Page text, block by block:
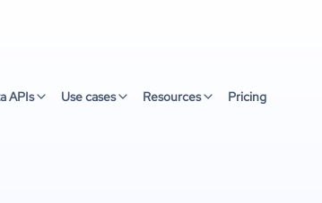
APIs Use cases Resources Pricing